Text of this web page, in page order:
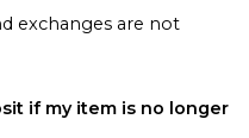
exchanges are not
if my item is no longer